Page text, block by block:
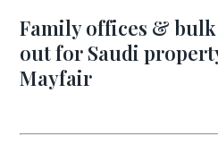
Family offices &
out for Saudi
Mayfair